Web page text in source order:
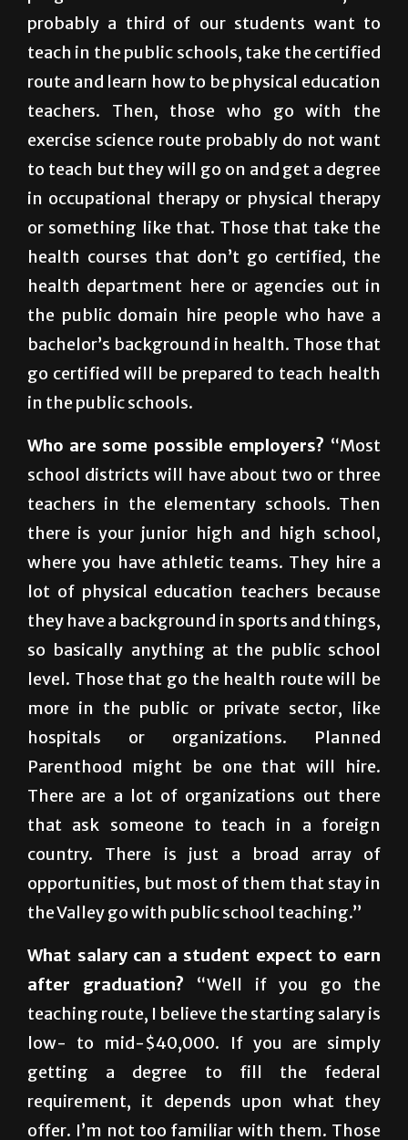
college degree, like some of the federal
programs. For those that want to teach, and
probably a third of our students want to
teach in the public schools, take the certified
route and learn how to be physical education
teachers. Then, those who go with the
exercise science route probably do not want
to teach but they will go on and get a degree
in occupational therapy or physical therapy
or something like that. Those that take the
health courses that don’t go certified, the
health department here or agencies out in
the public domain hire people who have a
bachelor’s background in health. Those that
go certified will be prepared to teach health
in the public schools.
school districts will have about two or three
teachers in the elementary schools. Then
there is your junior high and high school,
where you have athletic teams. They hire a
lot of physical education teachers because
they have a background in sports and things,
so basically anything at the public school
level. Those that go the health route will be
more in the public or private sector, like
hospitals or organizations. Planned
Parenthood might be one that will hire.
There are a lot of organizations out there
that ask someone to teach in a foreign
country. There is just a broad array of
opportunities, but most of them that stay in
the Valley go with public school teaching.”
What salary can a student expect to earn
after graduation?
“Well if you go the
teaching route, I believe the starting salary is
low- to mid-$40,000. If you are simply
getting a degree to fill the federal